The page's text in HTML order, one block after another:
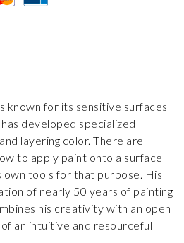
known for its sensitive surfaces
developed specialized
layering color. There are
to apply paint onto a surface
own tools for that purpose. His
of nearly 50 years of painting
his creativity with an open
an intuitive and resourceful